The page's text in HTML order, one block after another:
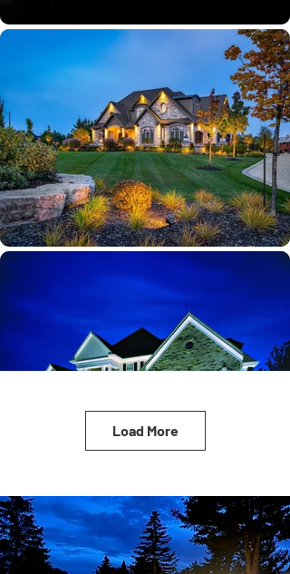
Load More